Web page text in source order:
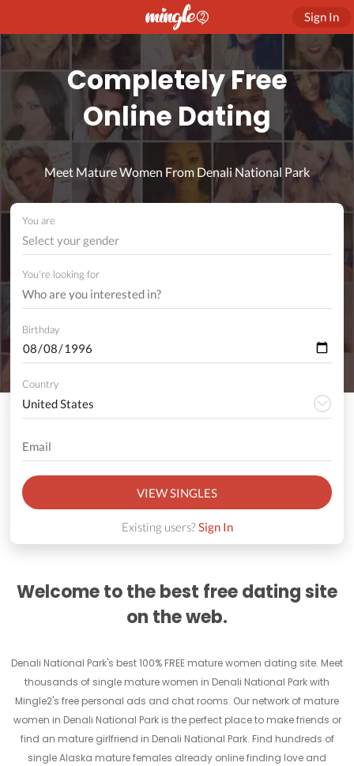
Sign In
Completely Free
Online Dating
Meet Mature Women From Denali National Park
You are
Select your gender
You're looking for
Birthday
Country
VIEW SINGLES
Existing users?Sign In
Welcome to the best free dating site
on the web.
Denali National Park's best 100% FREE mature women dating site. Meet
thousands of single mature women in Denali National Park with
Mingle2's free personal ads and chat rooms. Our network of mature
women in Denali National Park is the perfect place to make friends or
find an mature girlfriend in Denali National Park. Find hundreds of
single Alaska mature females already online finding love and